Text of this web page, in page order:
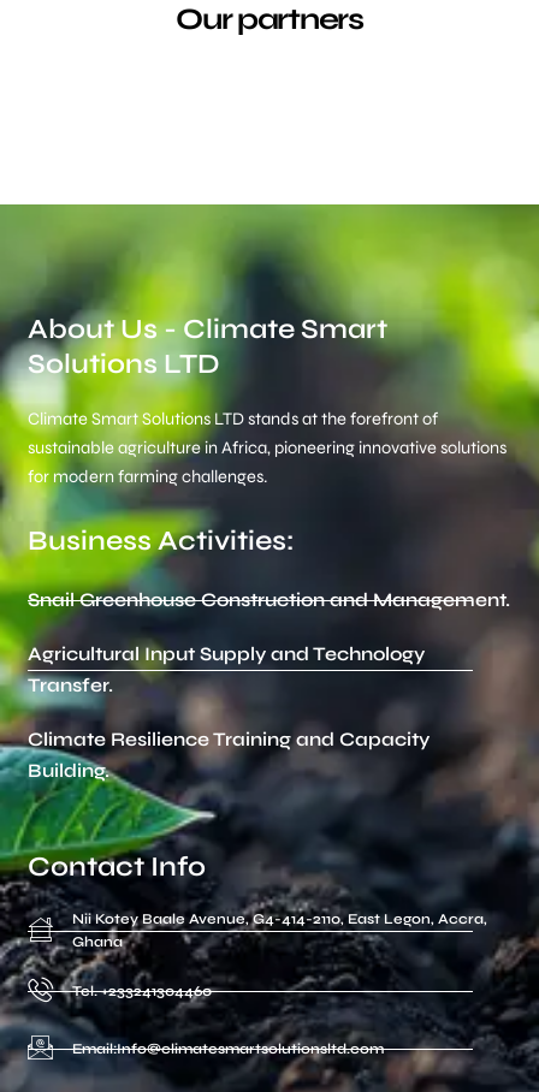
Our partners
About Us - Climate Smart
Solutions LTD
Climate Smart Solutions LTD stands at the forefront of
sustainable agriculture in Africa, pioneering innovative solutions
for modern farming challenges.
Business Activities:
Snail Greenhouse Construction and Management.
Agricultural Input Supply and Technology
Transfer.
Climate Resilience Training and Capacity
Building.
Contact Info
Nii Kotey Baale Avenue, G4-414-2110, East Legon, Accra,
Ghana
Tel. +233241304460
Email:Info@climatesmartsolutionsltd.com